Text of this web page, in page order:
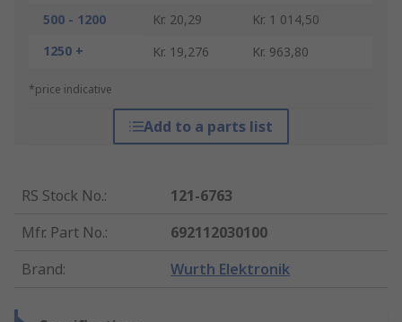
500 - 1200
Kr. 20,29
Kr. 1 014,50
1250 +
Kr. 19,276 Kr. 963,80
*price indicative
Add to a parts list
RS Stock No.:
121-6763
Mfr. Part No.:
692112030100
Brand: Wurth Elektronik